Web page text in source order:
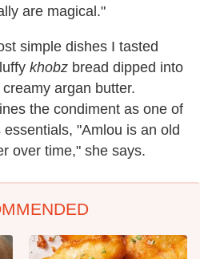
are magical."
simple dishes I tasted
khobz bread dipped into
argan butter.
the condiment as one of
"Amlou is an old
over time," she says.